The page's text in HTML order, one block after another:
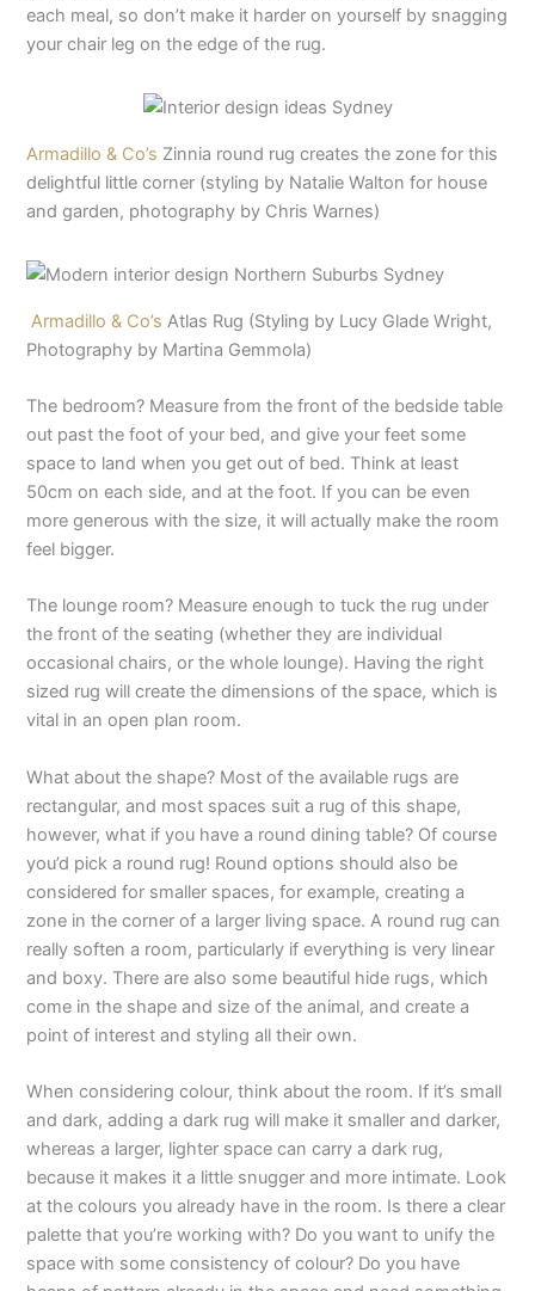
each meal, so don’t make it harder on yourself by snagging
your chair leg on the edge of the rug.
Armadillo & Co’s Zinnia round rug creates the zone for this
delightful little corner (styling by Natalie Walton for house
and garden, photography by Chris Warnes)
Armadillo & Co’s Atlas Rug (Styling by Lucy Glade Wright,
Photography by Martina Gemmola)
The bedroom? Measure from the front of the bedside table
out past the foot of your bed, and give your feet some
space to land when you get out of bed. Think at least
50cm on each side, and at the foot. If you can be even
more generous with the size, it will actually make the room
feel bigger.
The lounge room? Measure enough to tuck the rug under
the front of the seating (whether they are individual
occasional chairs, or the whole lounge). Having the right
sized rug will create the dimensions of the space, which is
vital in an open plan room.
What about the shape? Most of the available rugs are
rectangular, and most spaces suit a rug of this shape,
however, what if you have a round dining table? Of course
you’d pick a round rug! Round options should also be
considered for smaller spaces, for example, creating a
zone in the corner of a larger living space. A round rug can
really soften a room, particularly if everything is very linear
and boxy. There are also some beautiful hide rugs, which
come in the shape and size of the animal, and create a
point of interest and styling all their own.
When considering colour, think about the room. If it’s small
and dark, adding a dark rug will make it smaller and darker,
whereas a larger, lighter space can carry a dark rug,
because it makes it a little snugger and more intimate. Look
at the colours you already have in the room. Is there a clear
palette that you’re working with? Do you want to unify the
space with some consistency of colour? Do you have